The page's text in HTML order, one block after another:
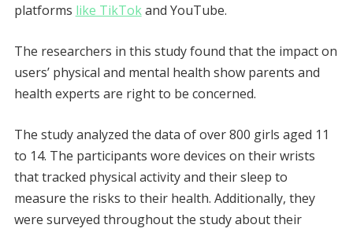
platforms like TikTokand YouTube.
The researchers in this study found that the impact on
users’ physical and mental health show parents and
health experts are right to be concerned.
The study analyzed the data of over 800 girls aged 11
to 14. The participants wore devices on their wrists
that tracked physical activity and their sleep to
measure the risks to their health. Additionally, they
were surveyed throughout the study about their